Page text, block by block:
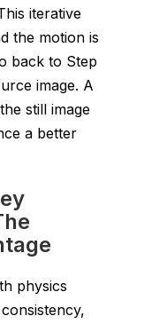
iterative
the motion is
back to Step
image. A
still image
a better
physics